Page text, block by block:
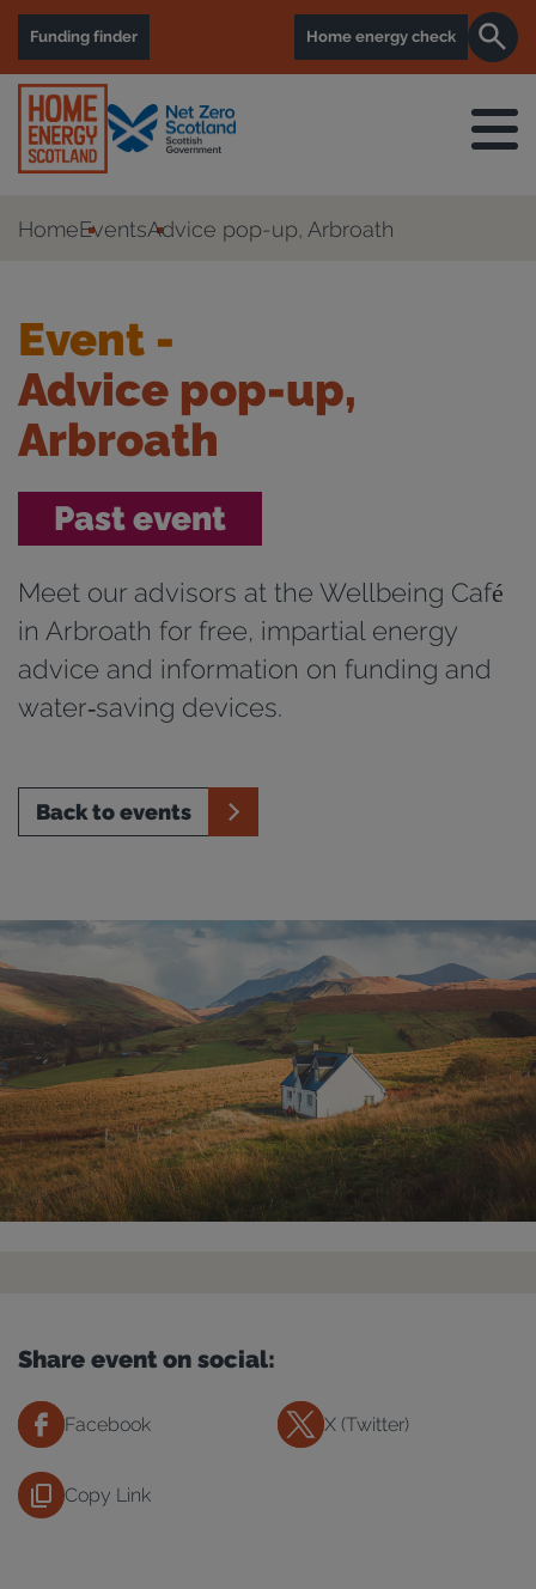
Funding finder Home energy check
HomeEventsAdvice pop-up, Arbroath
Event -
Advice pop-up,
Arbroath
Past event
Meet our advisors at the Wellbeing Café
in Arbroath for free, impartial energy
advice and information on funding and
water‑saving devices.
Back to events
Share event on social:
Facebook X (Twitter)
Copy Link